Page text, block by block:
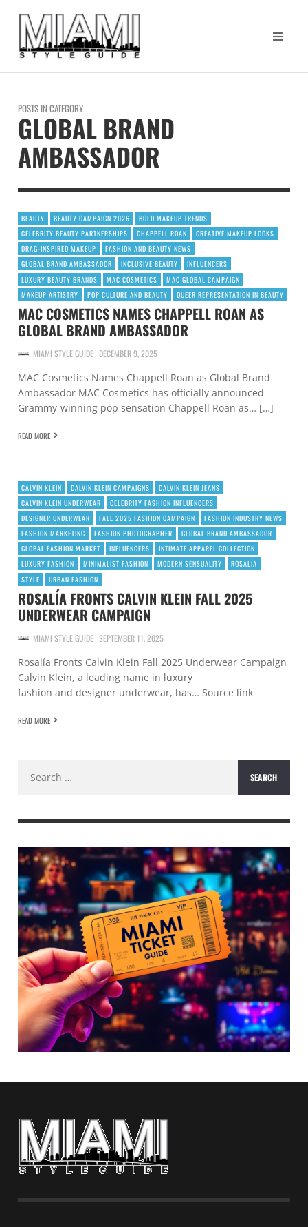
POSTS IN CATEGORY
GLOBAL BRAND
AMBASSADOR
BEAUTY BEAUTY CAMPAIGN 2026
BOLD MAKEUP TRENDS
CELEBRITY BEAUTY PARTNERSHIPS
CHAPPELL ROAN
CREATIVE MAKEUP LOOKS
DRAG-INSPIRED MAKEUP
FASHION AND BEAUTY NEWS
GLOBAL BRAND AMBASSADOR
INCLUSIVE BEAUTY
INFLUENCERS
LUXURY BEAUTY BRANDS
MAC COSMETICS
MAC GLOBAL CAMPAIGN
MAKEUP ARTISTRY
POP CULTURE AND BEAUTY QUEER REPRESENTATION IN BEAUTY
MAC COSMETICS NAMES CHAPPELL ROAN AS
GLOBAL BRAND AMBASSADOR
MIAMI STYLE GUIDE DECEMBER 9, 2025
MAC Cosmetics Names Chappell Roan as Global Brand
Ambassador MAC Cosmetics has officially announced
Grammy-winning pop sensation Chappell Roan as… […]
READ MORE
CALVIN KLEIN CALVIN KLEIN CAMPAIGNS
CALVIN KLEIN JEANS
CALVIN KLEIN UNDERWEAR
CELEBRITY FASHION INFLUENCERS
DESIGNER UNDERWEAR
FALL 2025 FASHION CAMPAIGN
FASHION INDUSTRY NEWS
FASHION MARKETING
FASHION PHOTOGRAPHER
GLOBAL BRAND AMBASSADOR
GLOBAL FASHION MARKET
INFLUENCERS
INTIMATE APPAREL COLLECTION
LUXURY FASHION
MINIMALIST FASHION MODERN SENSUALITY
ROSALÍA
STYLE
URBAN FASHION
ROSALÍA FRONTS CALVIN KLEIN FALL 2025
UNDERWEAR CAMPAIGN
MIAMI STYLE GUIDE SEPTEMBER 11, 2025
Rosalía Fronts Calvin Klein Fall 2025 Underwear Campaign
Calvin Klein, a leading name in luxury
fashion and designer underwear, has… Source link
READ MORE
for: